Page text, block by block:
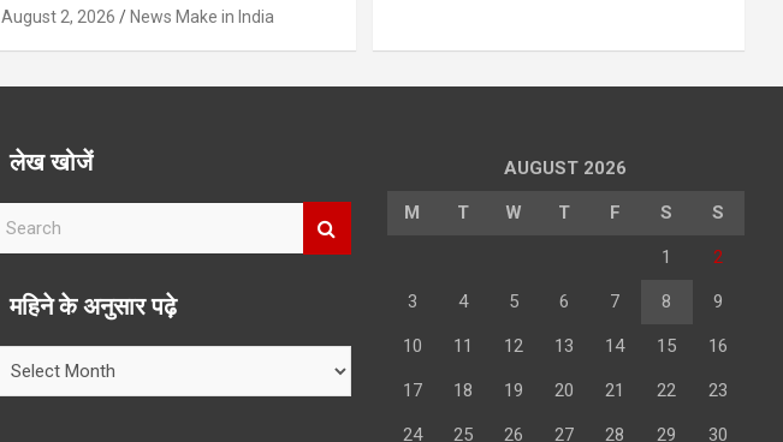
August 2, 2026 News Make in India
लेख खोजें
महिने के अनुसार पढ़े
AUGUST 2026
M T W T F S S
1 2
3 4 5 6 7 8 9
10 11 12 13 14 15 16
17 18 19 20 21 22 23
24 25 26 27 28 29 30